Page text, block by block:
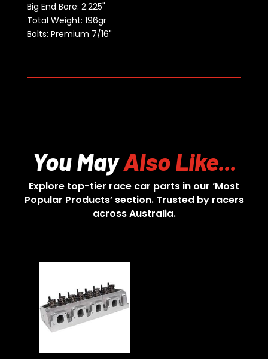
Big End Bore: 2.225"
Total Weight: 196gr
Bolts: Premium 7/16"
You MayAlso Like...
Explore top-tier race car parts in our ‘Most
Popular Products’ section. Trusted by racers
across Australia.